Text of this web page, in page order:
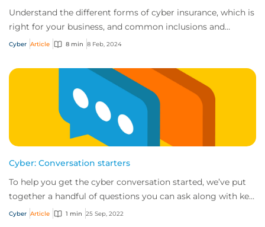
Understand the different forms of cyber insurance, which is
right for your business, and common inclusions and
exclusions you need to be aware of.
Cyber Article 8 min 8 Feb, 2024
Cyber: Conversation starters
To help you get the cyber conversation started, we’ve put
together a handful of questions you can ask along with key
talking points for each.
Cyber Article 1 min 25 Sep, 2022